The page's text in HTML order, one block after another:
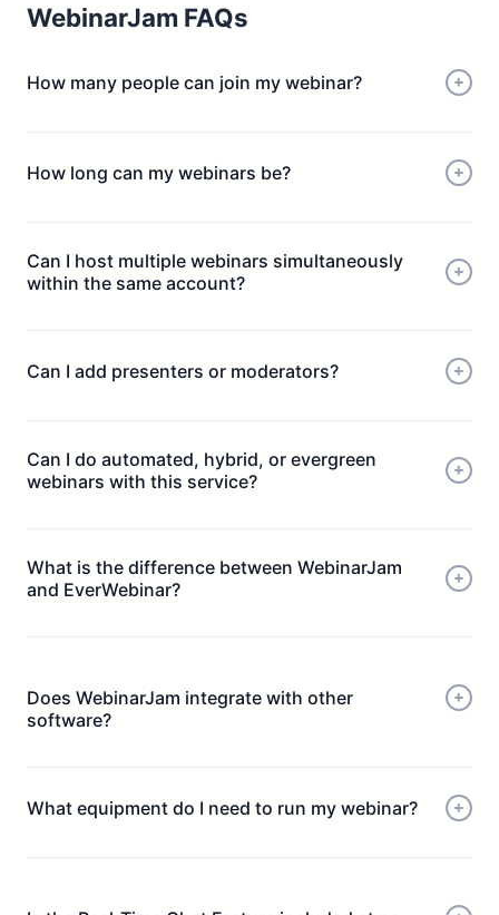
WebinarJam FAQs
How many people can join my webinar?
How long can my webinars be?
Can I host multiple webinars simultaneously
within the same account?
Can I add presenters or moderators?
Can I do automated, hybrid, or evergreen
webinars with this service?
What is the difference between WebinarJam
and EverWebinar?
Does WebinarJam integrate with other
software?
What equipment do I need to run my webinar?